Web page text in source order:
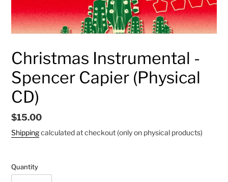
Christmas Instrumental -
Spencer Capier (Physical
CD)
Regular
price
$15.00
Shippingcalculated at checkout (only on physical products)
Quantity